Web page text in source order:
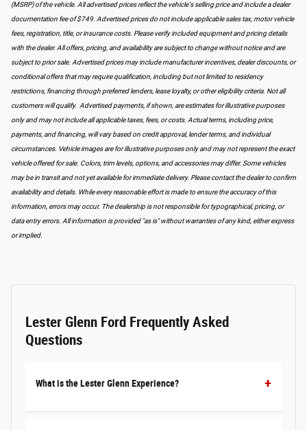
(MSRP) of the vehicle. All advertised prices reflect the vehicle's selling price and include a dealer
documentation fee of $749. Advertised prices do not include applicable sales tax, motor vehicle
fees, registration, title, or insurance costs. Please verify included equipment and pricing details
with the dealer. All offers, pricing, and availability are subject to change without notice and are
subject to prior sale. Advertised prices may include manufacturer incentives, dealer discounts, or
conditional offers that may require qualification, including but not limited to residency
restrictions, financing through preferred lenders, lease loyalty, or other eligibility criteria. Not all
customers will qualify. Advertised payments, if shown, are estimates for illustrative purposes
only and may not include all applicable taxes, fees, or costs. Actual terms, including price,
payments, and financing, will vary based on credit approval, lender terms, and individual
circumstances. Vehicle images are for illustrative purposes only and may not represent the exact
vehicle offered for sale. Colors, trim levels, options, and accessories may differ. Some vehicles
may be in transit and not yet available for immediate delivery. Please contact the dealer to confirm
availability and details. While every reasonable effort is made to ensure the accuracy of this
information, errors may occur. The dealership is not responsible for typographical, pricing, or
data entry errors. All information is provided "as is" without warranties of any kind, either express
or implied.
Lester Glenn Ford Frequently Asked
Questions
What is the Lester Glenn Experience?